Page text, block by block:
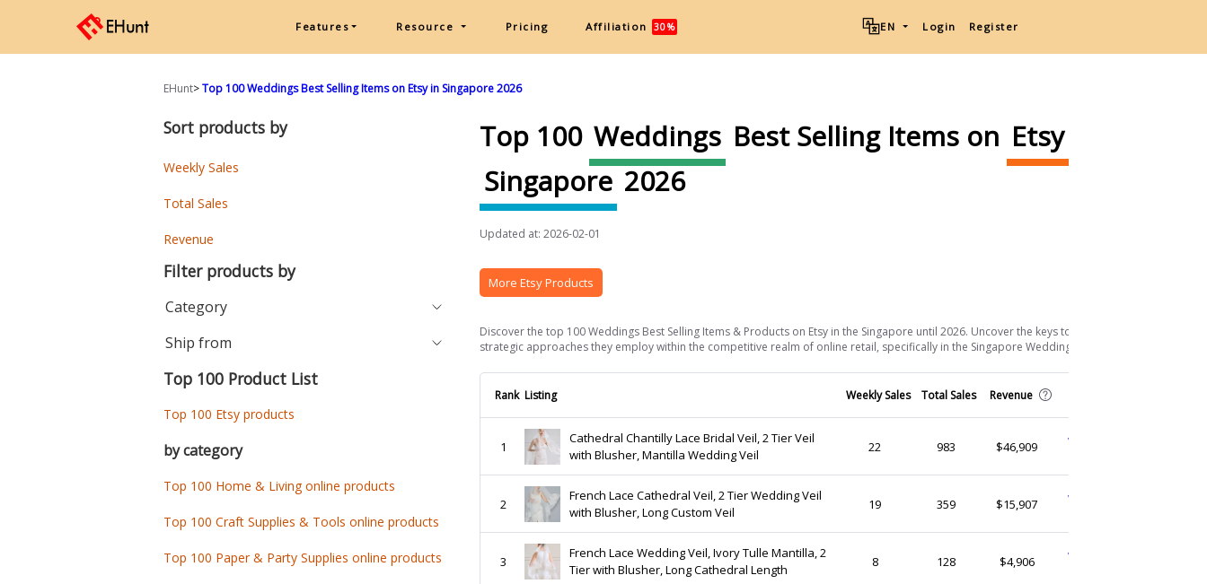
Features Resource Pricing Affiliation 30% EN Login Register
EHunt>Top 100 Weddings Best Selling Items on Etsy in Singapore 2026
Top 100 Weddings Best Selling Items on Etsy
Singapore 2026
Updated at: 2026-02-01
More Etsy Products
Discover the top 100 Weddings Best Selling Items & Products on Etsy in the Singapore until 2026. Uncover the keys to their success and the
strategic approaches they employ within the competitive realm of online retail, specifically in the Singapore Weddings sector.
Rank Listing Weekly Sales Total Sales Revenue
1
Cathedral Chantilly Lace Bridal Veil, 2 Tier Veil
with Blusher, Mantilla Wedding Veil
22 983 $46,909
WeddingVogueCraft
2
French Lace Cathedral Veil, 2 Tier Wedding Veil
with Blusher, Long Custom Veil
19 359 $15,907
WeddingVogueCraft
3
French Lace Wedding Veil, Ivory Tulle Mantilla, 2
Tier with Blusher, Long Cathedral Length
8 128 $4,906
WeddingVogueCraft
Sort products by
Weekly Sales
Total Sales
Revenue
Filter products by
Category
Ship from
Top 100 Product List
Top 100 Etsy products
by category
Top 100 Home & Living online products
Top 100 Craft Supplies & Tools online products
Top 100 Paper & Party Supplies online products